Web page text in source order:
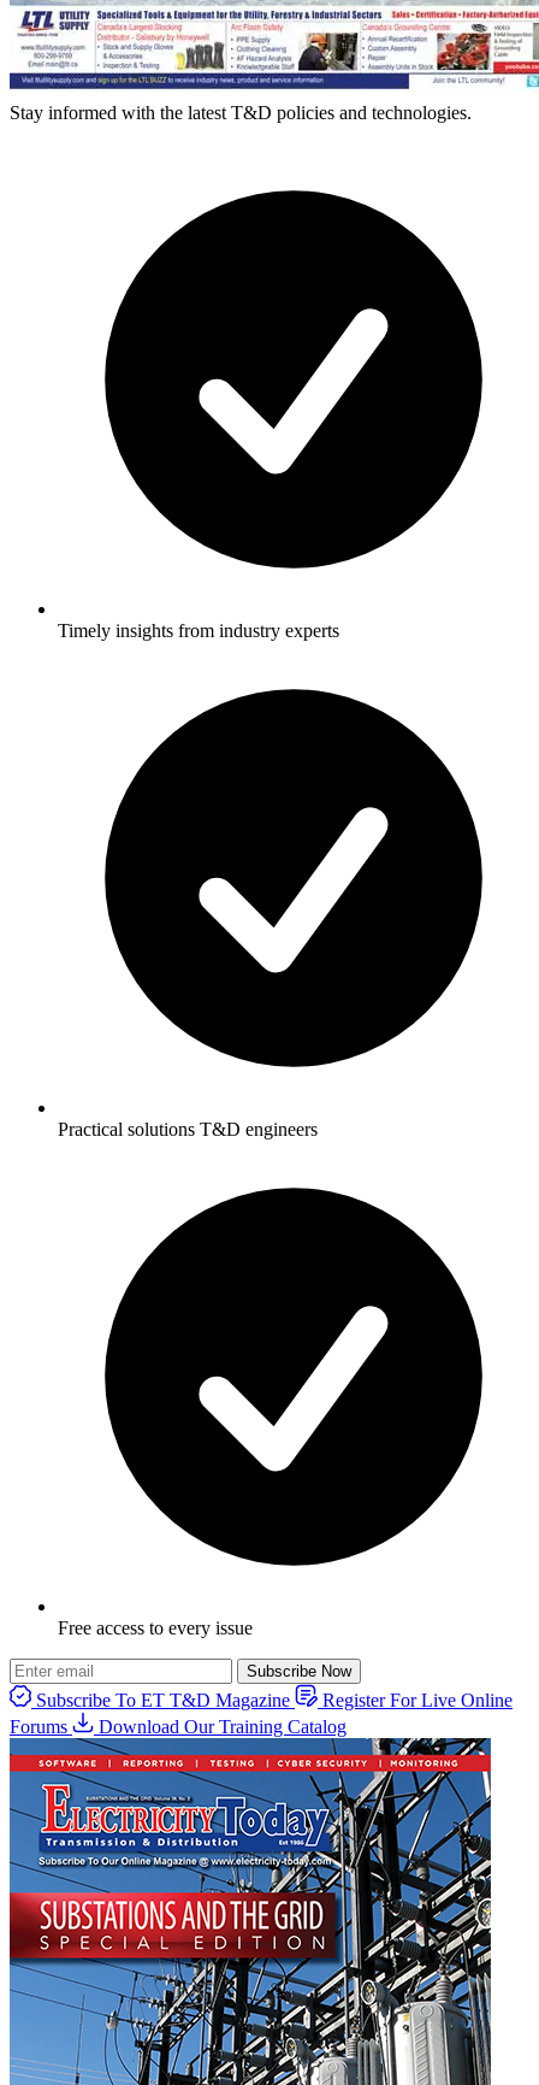
Stay informed with the latest T&D policies and technologies.
Timely insights from industry experts
Practical solutions T&D engineers
Free access to every issue
Subscribe Now
Subscribe To ET T&D Magazine
Register For Live Online
Forums
Download Our Training Catalog